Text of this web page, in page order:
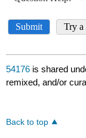
54176 is shared
remixed, and/or
Back to top